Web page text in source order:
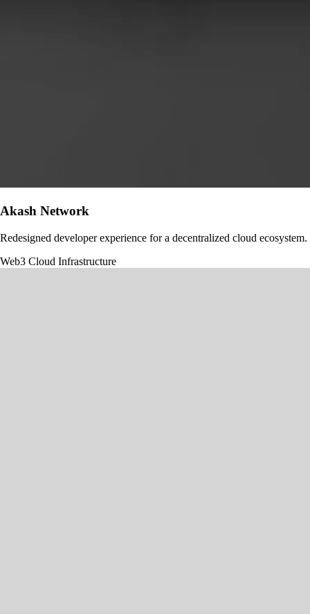
Akash Network
Redesigned developer experience for a decentralized cloud ecosystem.
Web3 Cloud Infrastructure